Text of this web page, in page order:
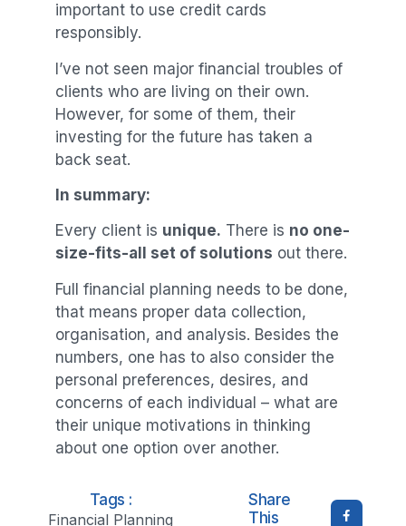
important to use credit cards
responsibly.
I’ve not seen major financial troubles of
clients who are living on their own.
However, for some of them, their
investing for the future has taken a
back seat.
In summary:
Every client is unique. There is no one-
size-fits-all set of solutions out there.
Full financial planning needs to be done,
that means proper data collection,
organisation, and analysis. Besides the
numbers, one has to also consider the
personal preferences, desires, and
concerns of each individual – what are
their unique motivations in thinking
about one option over another.
Tags :
Financial Planning
Share
This